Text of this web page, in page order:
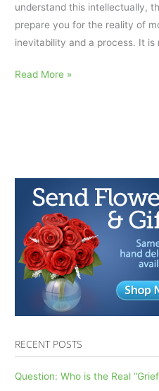
understand this intellectually,
prepare you for the reality of
inevitability and a process. It is
The
Care
AfterTalk
Weekly
7.6.22
Read More »
RECENT POSTS
Question: Who is the Real